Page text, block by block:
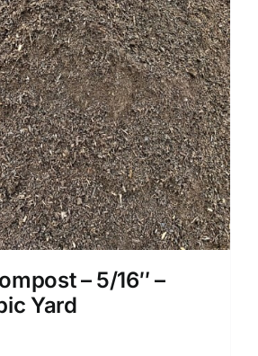
– 5/16″ –
Yard